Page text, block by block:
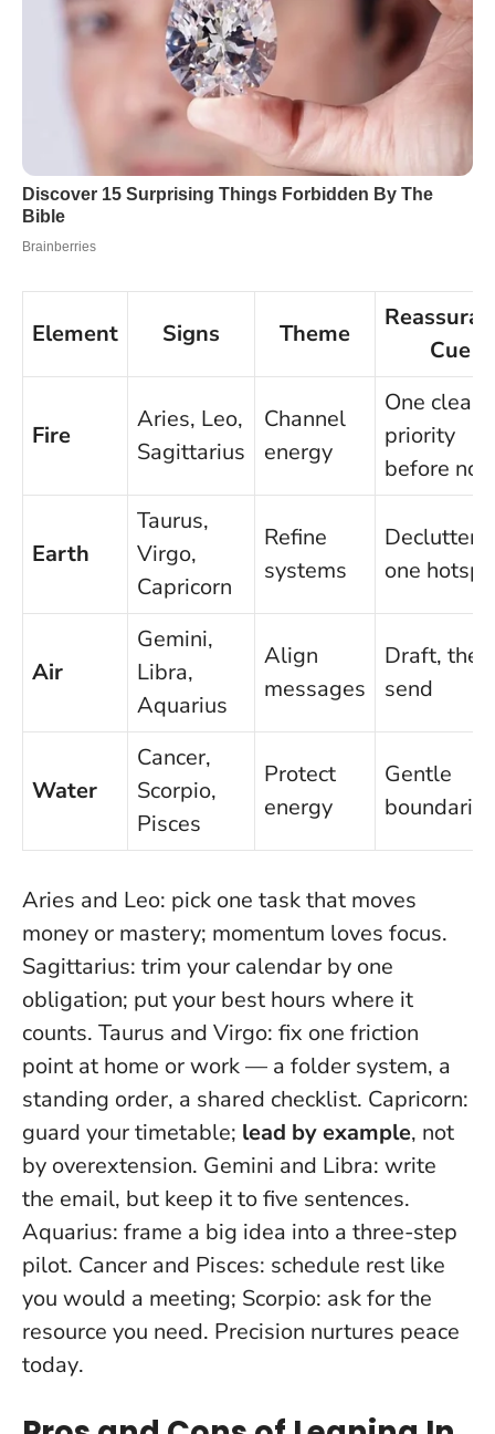
Element Signs Theme
Cue
Fire
Aries, Leo,
Sagittarius
Channel
energy
One clear
priority
before
Earth
Taurus,
Virgo,
Capricorn
Refine
systems
Declutter
one
Air
Gemini,
Libra,
Aquarius
Align
messages
Draft, then
send
Water
Cancer,
Scorpio,
Pisces
Protect
energy
Gentle
boundaries
Aries and Leo: pick one task that moves
money or mastery; momentum loves focus.
Sagittarius: trim your calendar by one
obligation; put your best hours where it
counts. Taurus and Virgo: fix one friction
point at home or work — a folder system, a
standing order, a shared checklist. Capricorn:
guard your timetable; lead by example, not
by overextension. Gemini and Libra: write
the email, but keep it to five sentences.
Aquarius: frame a big idea into a three-step
pilot. Cancer and Pisces: schedule rest like
you would a meeting; Scorpio: ask for the
resource you need. Precision nurtures peace
today.